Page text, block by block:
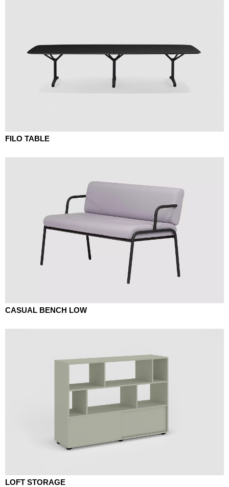
FILO TABLE
CASUAL BENCH LOW
LOFT STORAGE